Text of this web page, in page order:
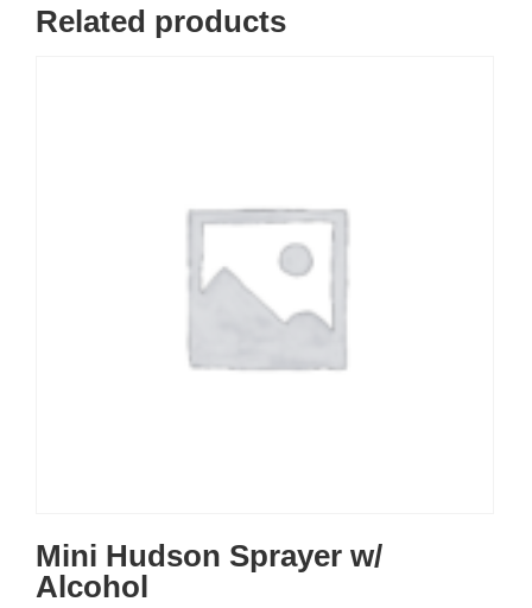
Related products
Mini Hudson Sprayer w/
Alcohol